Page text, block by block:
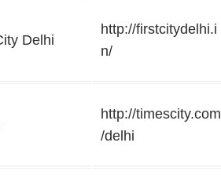
Delhi
http://firstcitydelhi.i
n/
http://timescity.com
/delhi